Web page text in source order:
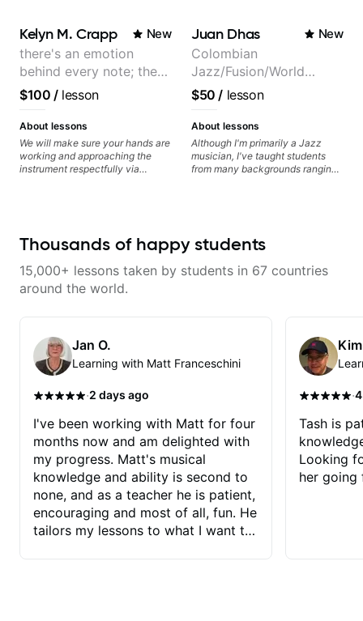
theory so students can play with
understanding—not just
memorization.
Kelyn M. Crapp New
there's an emotion
behind every note; the
tone is in your hands
$100 /lesson
About lessons
We will make sure your hands are
working and approaching the
instrument respectfully via
will distill the global abundance
guitar into what works best for
you and the music you are
Juan Dhas New
Colombian
Jazz/Fusion/World
Music
Guitarist/Composer.
Former Guitar Chair at
EMMAT (Berklee
Partner)
$50 / lesson
About lessons
Although I'm primarily a Jazz
musician, I've taught students
from many backgrounds ranging
playing their favourite music.
working with various styles, we
Composition, Arranging,
Repertoire...whatever you can
Thousands of happy students
15,000+ lessons taken by students in 67 countries
around the world.
Jan O.
Learning with Matt Franceschini
·2 days ago
I've been working with Matt for four
months now and am delighted with
my progress. Matt's musical
knowledge and ability is second to
none, and as a teacher he is patient,
encouraging and most of all, fun. He
tailors my lessons to what I want to
·
Tash is
Looking
her going